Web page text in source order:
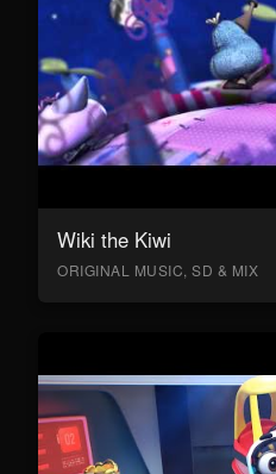
Wiki the Kiwi
ORIGINAL MUSIC, SD & MIX